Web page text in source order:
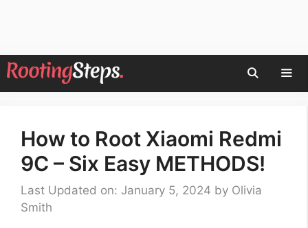
Skip
to
How to Root Xiaomi Redmi
9C – Six Easy METHODS!
Last Updated on: January 5, 2024 by Olivia
Smith